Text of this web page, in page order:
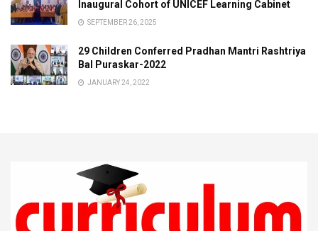
Inaugural Cohort of UNICEF Learning Cabinet
SEPTEMBER 26, 2025
29 Children Conferred Pradhan Mantri Rashtriya
Bal Puraskar-2022
JANUARY 24, 2022